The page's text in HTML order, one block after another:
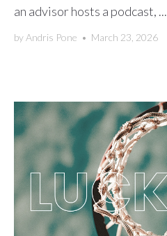
an advisor hosts a podcast, ...
byAndris Pone • March 23, 2026